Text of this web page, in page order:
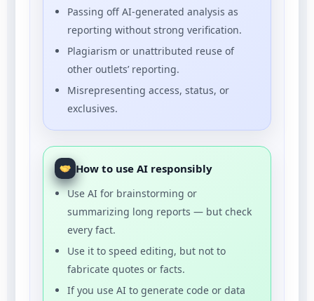
Passing off AI-generated analysis as
reporting without strong verification.
Plagiarism or unattributed reuse of
other outlets’ reporting.
Misrepresenting access, status, or
exclusives.
How to use AI responsibly
Use AI for brainstorming or
summarizing long reports — but check
every fact.
Use it to speed editing, but not to
fabricate quotes or facts.
If you use AI to generate code or data